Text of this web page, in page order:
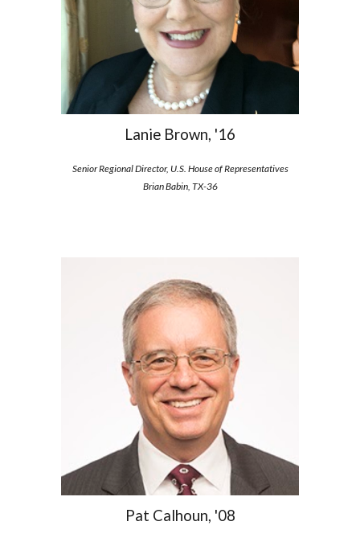
Lanie Brown, '16
Senior Regional Director, U.S. House of Representatives
Brian Babin, TX-36
Pat Calhoun, '08